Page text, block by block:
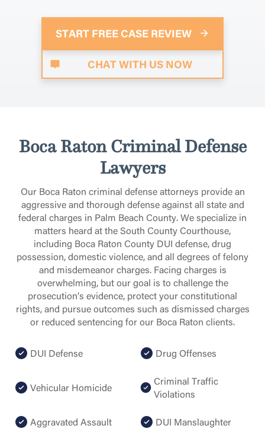
START FREE CASE REVIEW
CHAT WITH US NOW
Boca Raton Criminal Defense
Lawyers
Our Boca Raton criminal defense attorneys provide an
aggressive and thorough defense against all state and
federal charges in Palm Beach County. We specialize in
matters heard at the South County Courthouse,
including Boca Raton County DUI defense, drug
possession, domestic violence, and all degrees of felony
and misdemeanor charges. Facing charges is
overwhelming, but our goal is to challenge the
prosecution’s evidence, protect your constitutional
rights, and pursue outcomes such as dismissed charges
or reduced sentencing for our Boca Raton clients.
DUI Defense Drug Offenses
Vehicular Homicide
Criminal Traffic
Violations
Aggravated Assault DUI Manslaughter